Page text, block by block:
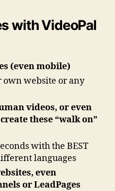
with VideoPal
(even mobile)
own website or any
videos, or even
these “walk on”
with the BEST
languages
even
or LeadPages